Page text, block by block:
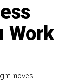
Work
moves,